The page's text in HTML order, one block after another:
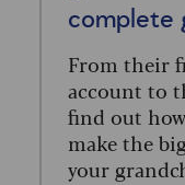
complete
From their
account to
find out
make the
your